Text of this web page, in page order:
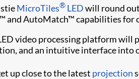
MicroTiles® LEDwill round
and AutoMatch™ capabilities for
video processing platform will
and an intuitive interface into
up close to the latest projection